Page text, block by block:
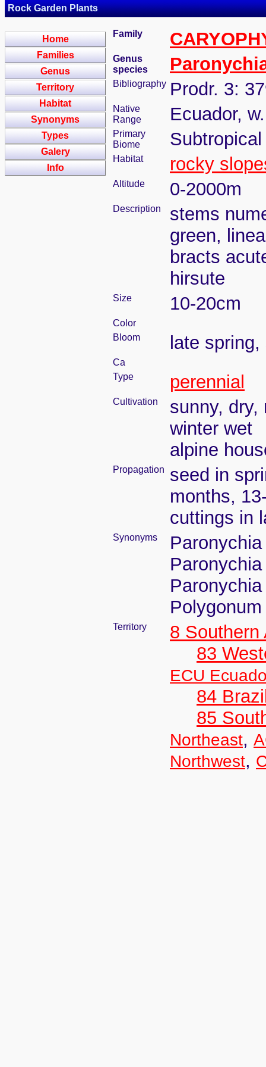
Rock Garden Plants
Home
Families
Genus
Territory
Habitat
Synonyms
Types
Galery
Info
Family
Genus
species
Bibliography Prodr. 3:
Native
Range
Ecuador,
Primary
Biome
Subtropical
Habitat rocky
Altitude 0-2000m
Description
stems
green,
bracts
hirsute
Size 10-20cm
Color
Bloom
late
Ca
Type
perennial
Cultivation
sunny,
winter wet
alpine
Propagation
seed in
months,
cuttings in
Synonyms
Territory
8 Southern
83
ECU
84
85
Northeast,
Northwest,